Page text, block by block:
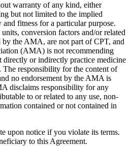
warranty of any kind, either
but not limited to the implied
fitness for a particular purpose.
conversion factors and/or related
by the AMA, are not part of CPT, and
(AMA) is not recommending
directly or indirectly practice medicine
The responsibility for the content of
no endorsement by the AMA is
disclaims responsibility for any
to or related to any use, non-
contained or not contained in
upon notice if you violate its terms.
to this Agreement.